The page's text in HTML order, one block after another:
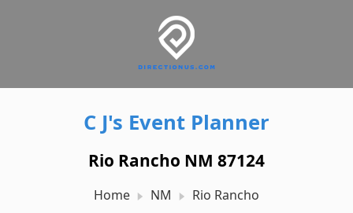
C J's Event Planner
Rio Rancho NM 87124
Home NM Rio Rancho